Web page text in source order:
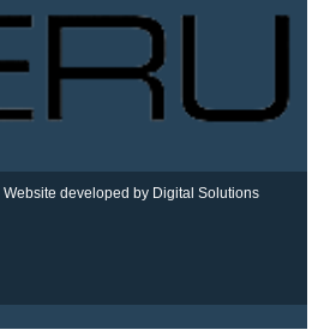
Website developed by Digital Solutions